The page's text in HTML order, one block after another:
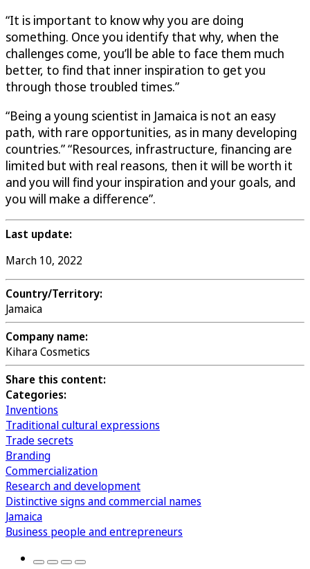
“It is important to know why you are doing
something. Once you identify that why, when the
challenges come, you’ll be able to face them much
better, to find that inner inspiration to get you
through those troubled times.”
“Being a young scientist in Jamaica is not an easy
path, with rare opportunities, as in many developing
countries.” “Resources, infrastructure, financing are
limited but with real reasons, then it will be worth it
and you will find your inspiration and your goals, and
you will make a difference”.
Last update:
March 10, 2022
Country/Territory:
Jamaica
Company name:
Kihara Cosmetics
Share this content:
Categories:
Inventions
Traditional cultural expressions
Trade secrets
Branding
Commercialization
Research and development
Distinctive signs and commercial names
Jamaica
Business people and entrepreneurs